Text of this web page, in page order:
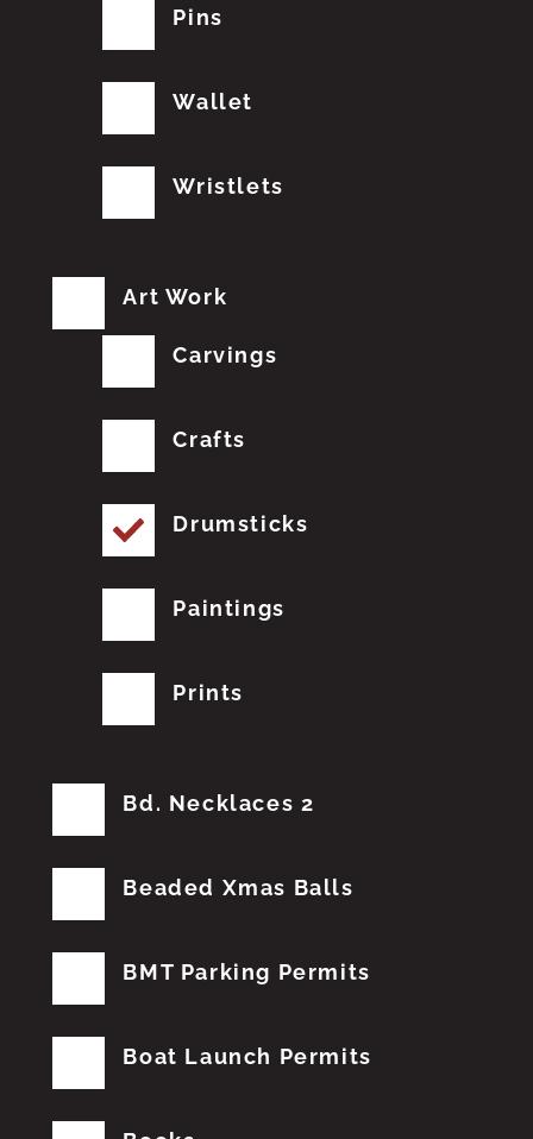
Pins
Wallet
Wristlets
Art Work
Carvings
Crafts
Drumsticks
Paintings
Prints
Bd. Necklaces 2
Beaded Xmas Balls
BMT Parking Permits
Boat Launch Permits